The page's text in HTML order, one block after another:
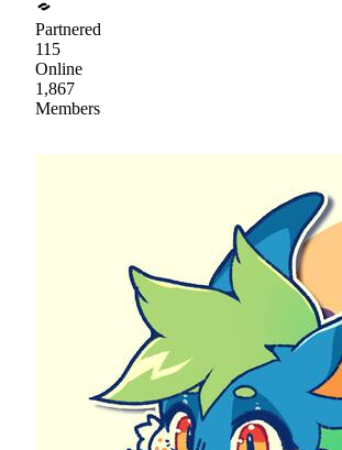
Partnered
115
Online
1,867
Members